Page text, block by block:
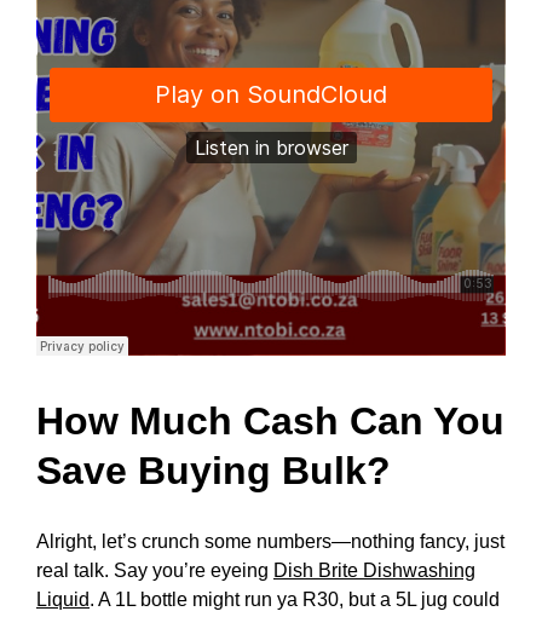
How Much Cash Can You
Save Buying Bulk?
Alright, let’s crunch some numbers—nothing fancy, just
real talk. Say you’re eyeing Dish Brite Dishwashing
Liquid. A 1L bottle might run ya R30, but a 5L jug could